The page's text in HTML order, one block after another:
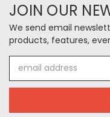
JOIN OUR
We send email
products, features,
Address